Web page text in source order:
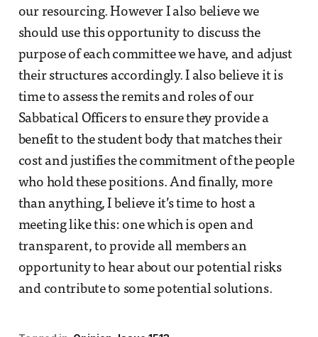
our resourcing. However I also believe we
should use this opportunity to discuss the
purpose of each committee we have, and adjust
their structures accordingly. I also believe it is
time to assess the remits and roles of our
Sabbatical Officers to ensure they provide a
benefit to the student body that matches their
cost and justifies the commitment of the people
who hold these positions. And finally, more
than anything, I believe it’s time to host a
meeting like this: one which is open and
transparent, to provide all members an
opportunity to hear about our potential risks
and contribute to some potential solutions.